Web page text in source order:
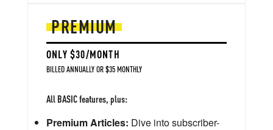
PREMIUM
ONLY $30/MONTH
BILLED ANNUALLY OR $35 MONTHLY
All BASIC features, plus:
Premium Articles: Dive into subscriber-